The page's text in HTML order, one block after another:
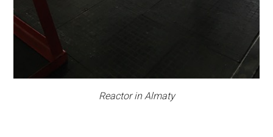
Reactor in Almaty